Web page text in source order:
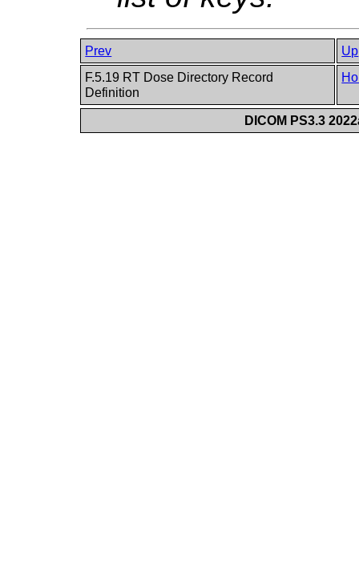
Prev
Up
F.5.19 RT Dose Directory Record
Definition
DICOM PS3.3